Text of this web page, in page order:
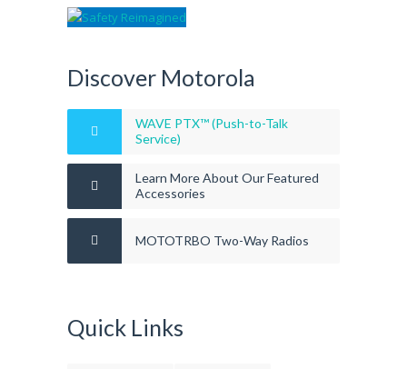
Discover Motorola
WAVE PTX™ (Push-to-Talk
Service)
Learn More About Our Featured
Accessories
MOTOTRBO Two-Way Radios
Quick Links